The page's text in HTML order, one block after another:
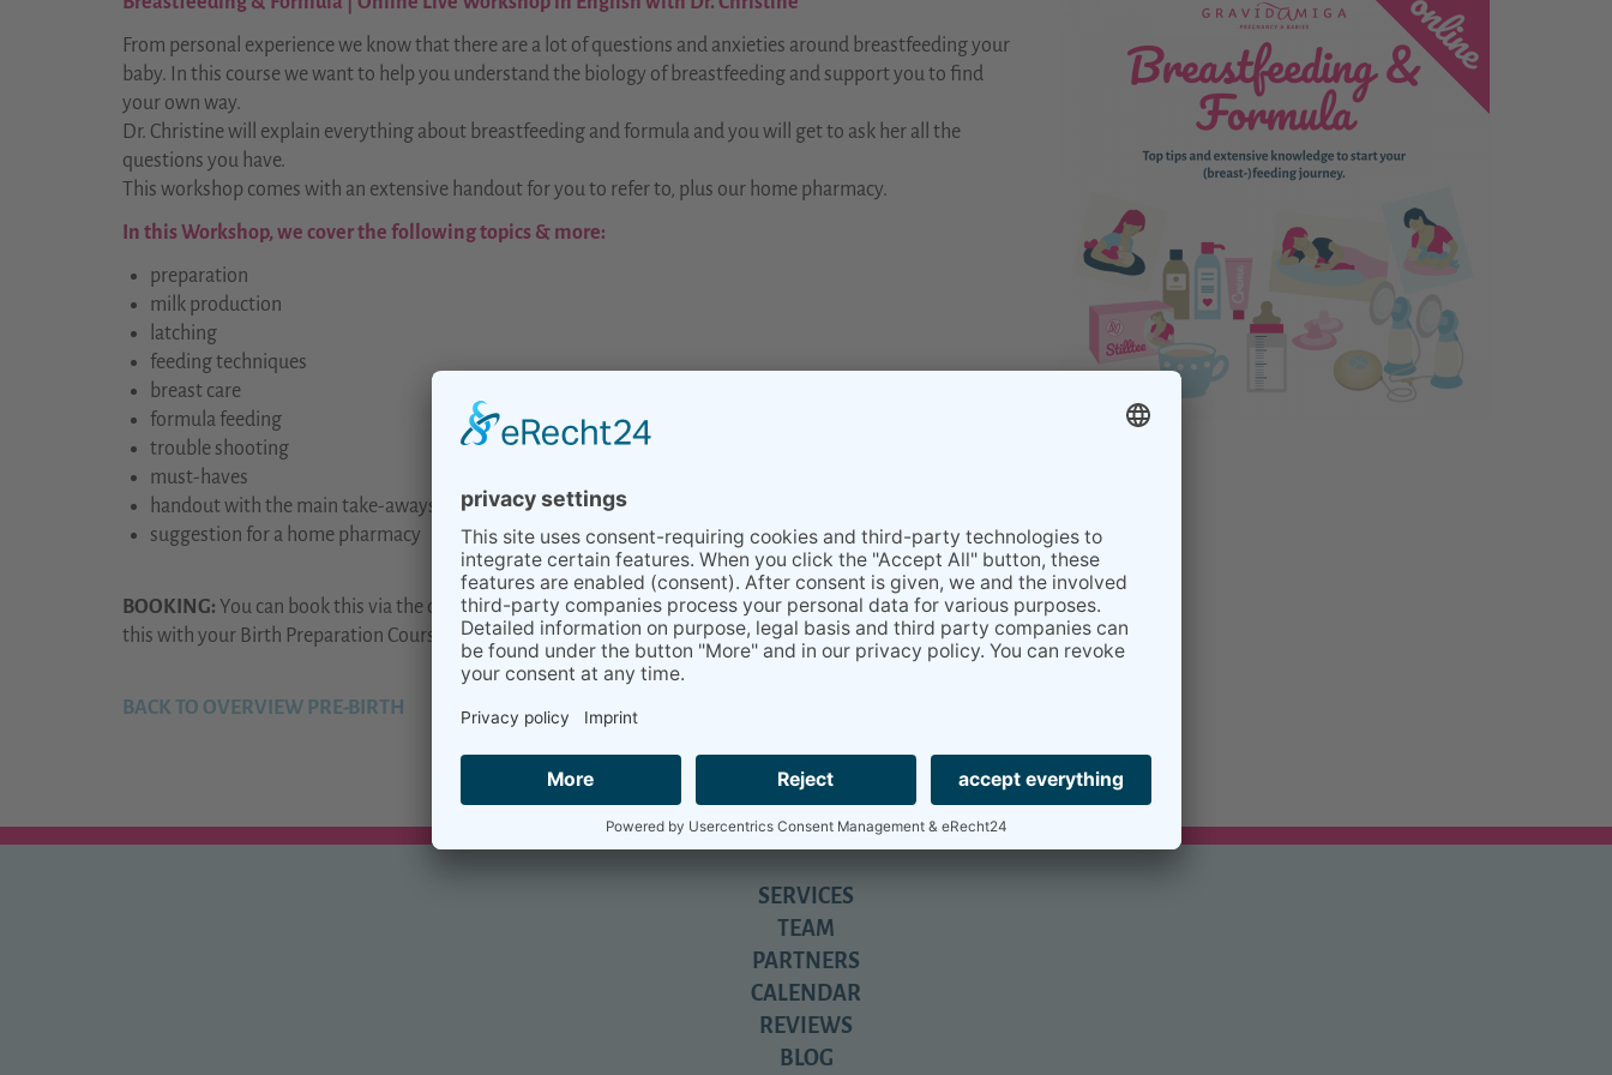
From personal experience we know that there are a lot of questions and anxieties around breastfeeding your
baby. In this course we want to help you understand the biology of breastfeeding and support you to find
your own way.
Dr. Christine will explain everything about breastfeeding and formula and you will get to ask her all the
questions you have.
This workshop comes with an extensive handout for you to refer to, plus our home pharmacy.
In this Workshop, we cover the following topics & more:
preparation
milk production
latching
feeding techniques
breast care
formula feeding
trouble shooting
must-haves
handout with the main take-aways
suggestion for a home pharmacy
BOOKING: You can book this via the dates in ourCalendardirectly and will get a 20% discount if you book
this with your Birth Preparation Course.
BACK TO OVERVIEW PRE-BIRTH
SERVICES
TEAM
PARTNERS
CALENDAR
REVIEWS
BLOG